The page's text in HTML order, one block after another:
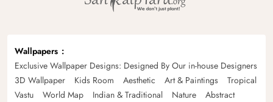
Wallpapers
Exclusive Wallpaper Designs: Designed By Our in-house Designers
3D Wallpaper
Kids Room Aesthetic Art & Paintings
Tropical
Vastu
World Map Indian & Traditional Nature
Abstract